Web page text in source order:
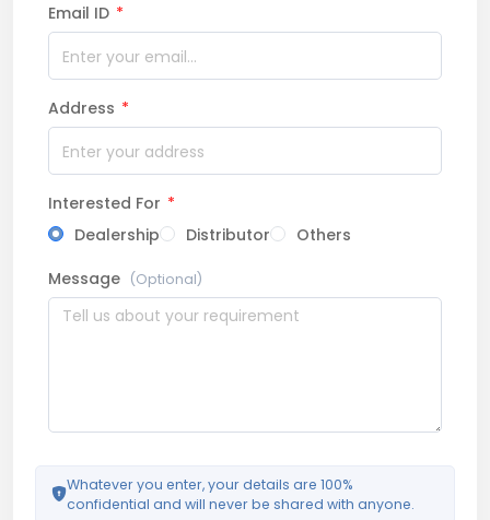
Email ID *
Address *
Interested For *
Dealership
Distributor
Others
Message (Optional)
Whatever you enter, your details are 100%
confidential and will never be shared with anyone.